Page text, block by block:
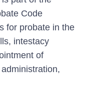
Code
for probate in the
intestacy
of